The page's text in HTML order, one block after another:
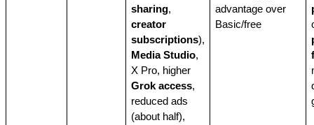
sharing,
creator
subscriptions),
Media Studio,
X Pro, higher
Grok access,
reduced ads
(about half),
advantage over
Basic/free